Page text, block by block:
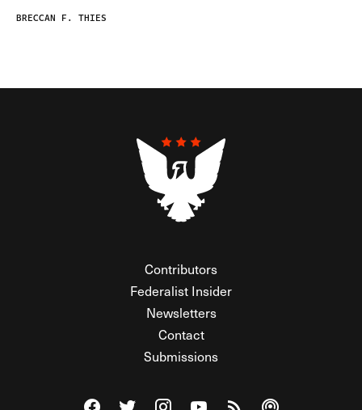
BRECCAN F. THIES
Contributors
Federalist Insider
Newsletters
Contact
Submissions
Visit The Federalist on Facebook
Visit The Federalist on Twitter
Visit The Federalist on Instagram
Watch The Federalist on
View The Federalist
Listen to The